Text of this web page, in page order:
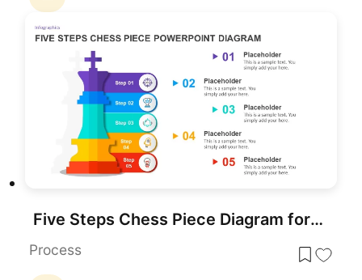
Five Steps Chess Piece Diagram for PowerPoint & Google Slides
Process